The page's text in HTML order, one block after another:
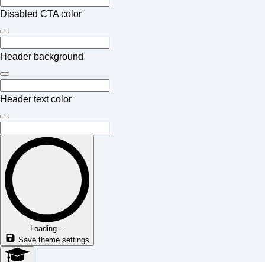
Disabled CTA color
Header background
Header text color
Loading...
Save theme settings